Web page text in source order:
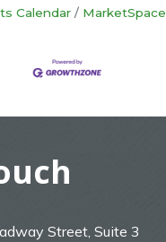
Calendar MarketSpace
Street, Suite 3